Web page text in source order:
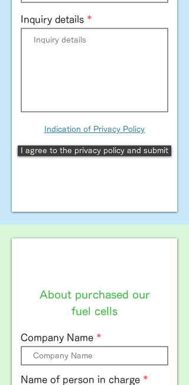
Inquiry details
Indication of Privacy Policy
I agree to the privacy policy and submit
About purchased our
fuel cells
Company Name
Name of person in charge